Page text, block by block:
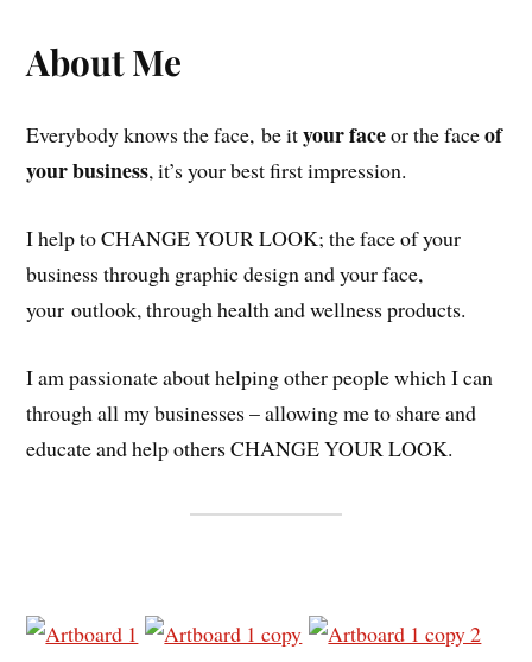
About Me
Everybody knows the face, be ityour faceor the faceof
your business, it’s your best first impression.
I help to CHANGE YOUR LOOK; the face of your
business through graphic design and your face,
your outlook, through health and wellness products.
I am passionate about helping other people which I can
through all my businesses – allowing me to share and
educate and help others CHANGE YOUR LOOK.